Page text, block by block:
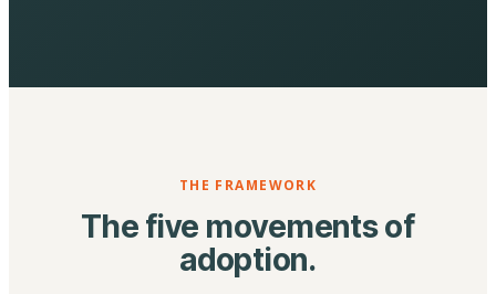
THE FRAMEWORK
The five movements of
adoption.